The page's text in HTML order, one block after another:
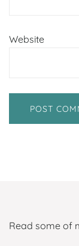
Website
Read some of